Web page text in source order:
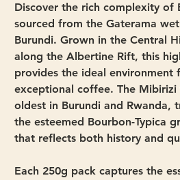
Discover the rich complexity of
sourced from the Gaterama
Burundi. Grown in the Central
along the Albertine Rift, this
provides the ideal environment
exceptional coffee. The
oldest in Burundi and Rwanda,
the esteemed Bourbon-Typica
that reflects both history and
Each 250g pack captures the